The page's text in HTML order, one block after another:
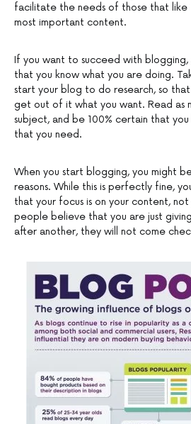
facilitate the needs of those that
most important content.
If you want to succeed with blogging,
that you know what you are doing.
start your blog to do research, so
get out of it what you want. Read as
subject, and be 100% certain that
that you need.
When you start blogging, you might
reasons. While this is perfectly fine,
that your focus is on your content,
people believe that you are just
after another, they will not come